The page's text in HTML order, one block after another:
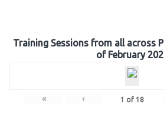
Training Sessions from all across
of February
« ‹ 1 of 18